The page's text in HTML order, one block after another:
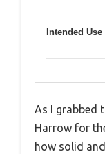
Intended Use
As I grabbed
Harrow for
how solid